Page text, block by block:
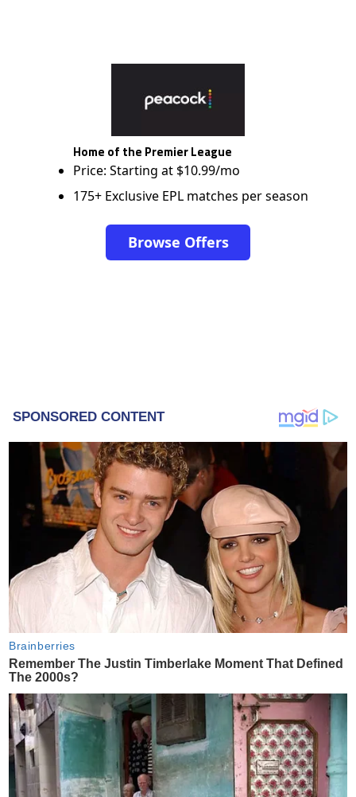
Home of the Premier League
Price: Starting at $10.99/mo
175+ Exclusive EPL matches per season
Browse Offers